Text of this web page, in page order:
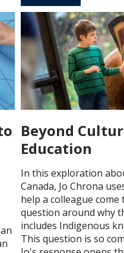
Beyond
Education
In this exploration
Canada, Jo Chrona
help a colleague
question around why
includes Indigenous
This question is so